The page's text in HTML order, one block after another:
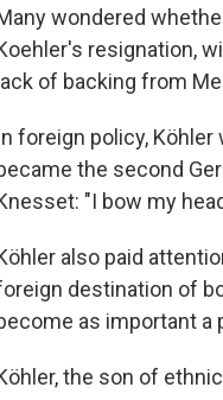
wondered
resignation,
lack of backing from
foreign policy,
the second
"I bow my
also paid
destination of
as important a
the son of